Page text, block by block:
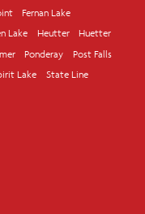
Fernan Lake
Lake Heutter
Huetter
Ponderay
Post Falls
Lake
State Line